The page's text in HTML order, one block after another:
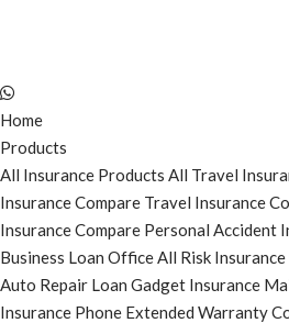
Home
Products
All Insurance Products All Travel
InsuranceCompare Travel Insurance
InsuranceCompare Personal Accident
Business Loan Office All Risk Insurance
Auto Repair Loan Gadget Insurance
Insurance Phone Extended Warranty